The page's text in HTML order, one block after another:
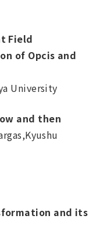
Field
of Opcis and
University
and then
and its